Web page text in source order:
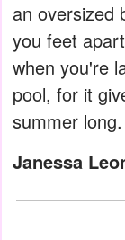
an oversized
you feet
when you're
pool, for it
summer long.
Janessa